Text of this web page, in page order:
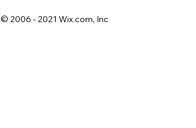
© 2006 - 2021 Wix.com, Inc